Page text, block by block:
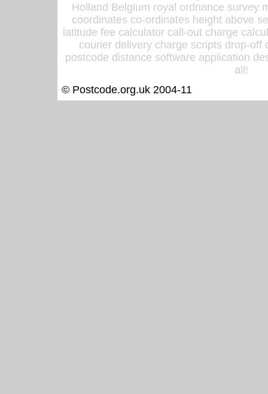
Holland Belgium royal ordnance survey
coordinates co-ordinates height above
latitude fee calculator call-out charge
courier delivery charge scripts drop-off
postcode distance software application
all!
© Postcode.org.uk 2004-11